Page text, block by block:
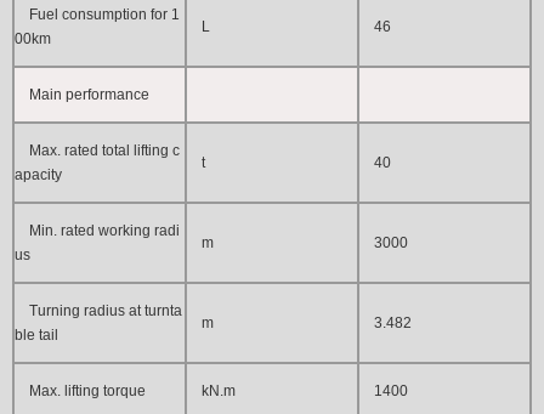
Fuel consumption for 1
00km
L 46
Main performance
Max. rated total lifting c
apacity
t 40
Min. rated working radi
us
m 3000
Turning radius at turnta
ble tail
m 3.482
Max. lifting torque kN.m 1400